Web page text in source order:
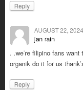
Reply
AUGUST 22,
jan rain
. .we’re filipino fans
organik do it for us
Reply